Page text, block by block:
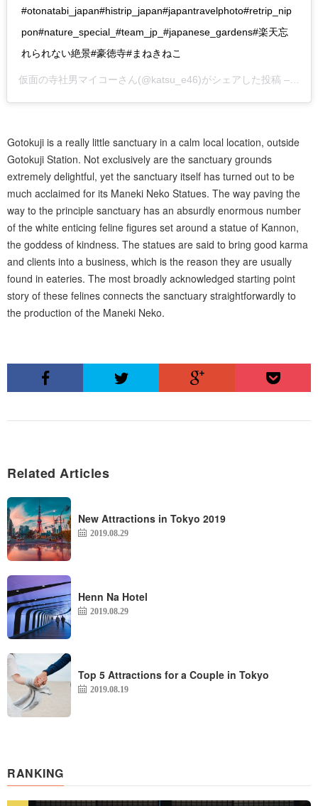
#otonatabi_japan#histrip_japan#japantravelphoto#retrip_nip
pon#nature_special_#team_jp_#japanese_gardens#楽天忘
れられない絶景#豪徳寺#まねきねこ
仮面の寺社男マイコーさん(@katsu_e46)がシェアした投稿 –
Gotokuji is a really little sanctuary in a calm local location, outside
Gotokuji Station. Not exclusively are the sanctuary grounds
extremely delightful, yet the sanctuary itself has turned out to be
much acclaimed for its Maneki Neko Statues. The way paving the
way to the principle sanctuary has an absurdly enormous number
of the white enticing feline figures set around a statue of Kannon,
the goddess of kindness. The statues are said to bring good karma
and clients into a business, which is the reason they are usually
found in eateries. The most broadly acknowledged starting point
story of these felines connects the sanctuary straightforwardly to
the production of the Maneki Neko.
Related Articles
New Attractions in Tokyo 2019
2019.08.29
Henn Na Hotel
2019.08.29
Top 5 Attractions for a Couple in Tokyo
2019.08.19
RANKING